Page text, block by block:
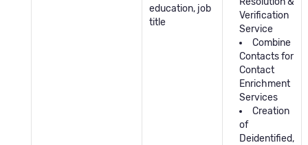
education, job
title
Verification
Service
Combine
Contacts for
Contact
Enrichment
Services
Creation
of
Deidentified,